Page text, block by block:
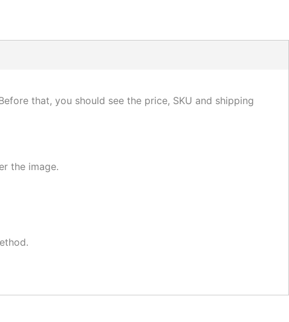
that, you should see the price, SKU and shipping
the image.